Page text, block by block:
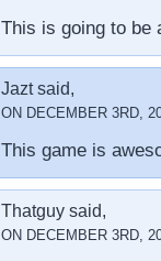
This is going to be
Jazt said,
ON DECEMBER 3RD,
This game is
Thatguy said,
ON DECEMBER 3RD,